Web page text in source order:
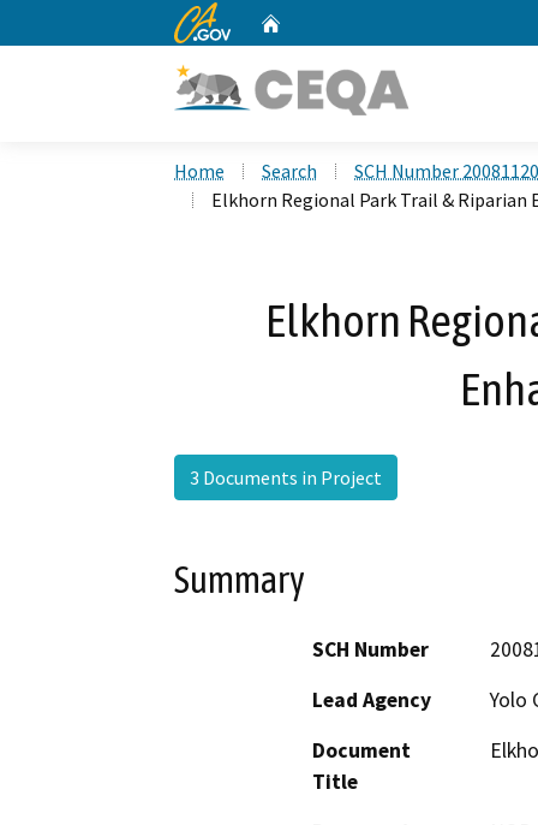
CA.gov
Home Search
SCH Number
Elkhorn Regional Park Trail & Riparian
Elkhorn
3 Documents in Project
Summary
SCH Number
Lead Agency
Yolo
Document
Title